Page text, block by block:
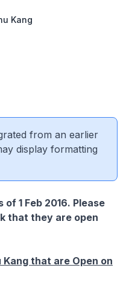
Kang
from an earlier
display formatting
1 Feb 2016. Please
that they are open
Kang that are Open on